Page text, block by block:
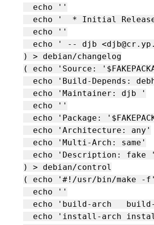
  echo ''
echo '  * Initial
  echo ''
echo ' -- djb
) > debian/changelog
( echo 'Source:
echo 'Build-Depends:
  echo 'Maintainer: djb
'
  echo ''
echo 'Package:
  echo 'Architecture: any'
  echo 'Multi-Arch: same'
echo 'Description: fake
) > debian/control
( echo '#!/usr/bin/make -f'
  echo ''
echo 'build-arch
echo 'install-arch